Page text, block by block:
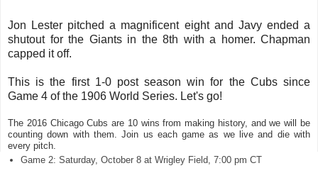
Jon Lester pitched a magnificent eight and Javy ended a
shutout for the Giants in the 8th with a homer. Chapman
capped it off.
This is the first 1-0 post season win for the Cubs since
Game 4 of the 1906 World Series. Let's go!
The 2016 Chicago Cubs are 10 wins from making history, and we will be
counting down with them. Join us each game as we live and die with
every pitch.
Game 2: Saturday, October 8 at Wrigley Field, 7:00 pm CT